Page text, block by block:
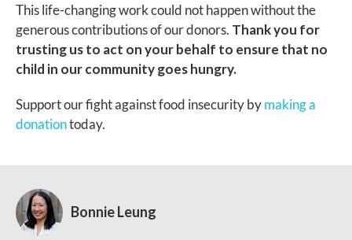
This life-changing work could not happen without the
generous contributions of our donors. Thank you for
trusting us to act on your behalf to ensure that no
child in our community goes hungry.
Support our fight against food insecurity bymaking a
donationtoday.
Bonnie Leung